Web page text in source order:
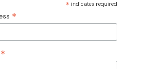
* indicates required
*
*